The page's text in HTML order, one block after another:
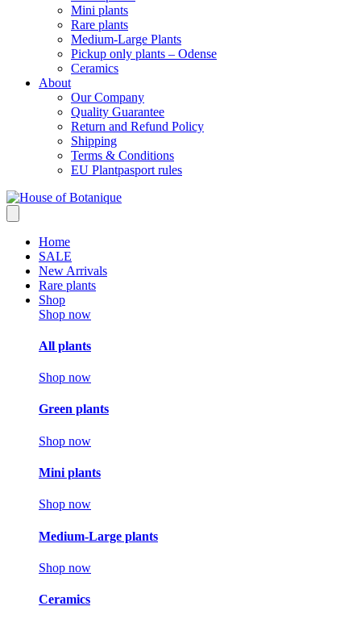
Mini plants
Rare plants
Medium-Large Plants
Pickup only plants – Odense
Ceramics
About
Our Company
Quality Guarantee
Return and Refund Policy
Shipping
Terms & Conditions
EU Plantpasport rules
Home
SALE
New Arrivals
Rare plants
Shop
Shop now
All plants
Shop now
Green plants
Shop now
Mini plants
Shop now
Medium-Large plants
Shop now
Ceramics